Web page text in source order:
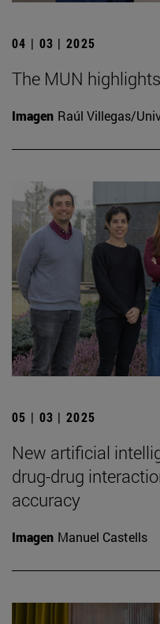
04 | 03 | 2025
The MUN
Imagen Raúl Villegas/
05 | 03 | 2025
New artificial
drug-drug
accuracy
Imagen Manuel Castells